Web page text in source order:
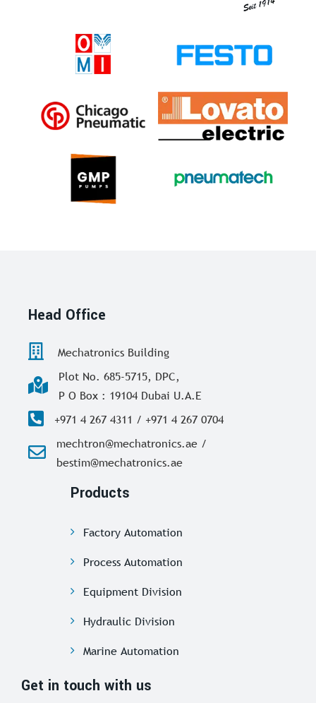
Head Office
Mechatronics Building
Plot No. 685-5715, DPC,
P O Box : 19104 Dubai U.A.E
+971 4 267 4311 / +971 4 267 0704
mechtron@mechatronics.ae /
bestim@mechatronics.ae
Products
Factory Automation
Process Automation
Equipment Division
Hydraulic Division
Marine Automation
Get in touch with us